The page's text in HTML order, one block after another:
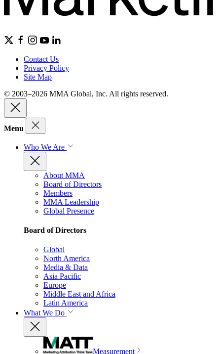
Contact Us
Privacy Policy
Site Map
© 2003–2026 MMA Global, Inc. All rights reserved.
Menu
Who We Are
About MMA
Board of Directors
Members
MMA Leadership
Global Presence
Board of Directors
Global
North America
Media & Data
Asia Pacific
Europe
Middle East and Africa
Latin America
What We Do
Measurement